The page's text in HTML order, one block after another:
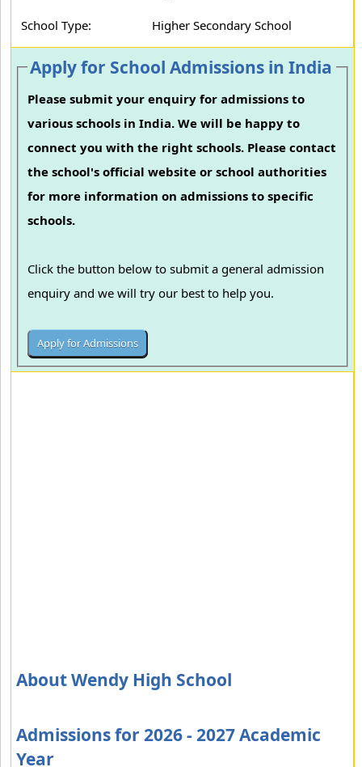
School Type: Higher Secondary School
Apply for School Admissions in India
Please submit your enquiry for admissions to
various schools in India. We will be happy to
connect you with the right schools. Please contact
the school's official website or school authorities
for more information on admissions to specific
schools.
Click the button below to submit a general admission
enquiry and we will try our best to help you.
About Wendy High School
Admissions for 2026 - 2027 Academic
Year